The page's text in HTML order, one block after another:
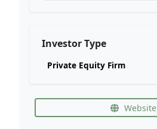
Investor Type
Private Equity Firm
Website